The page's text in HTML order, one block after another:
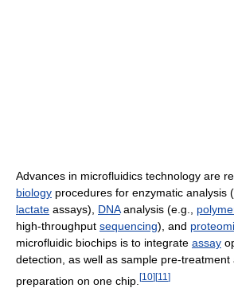
Advances in microfluidics technology are
biology procedures for enzymatic analysis
lactate assays), DNAanalysis (e.g.,
high-throughput sequencing), and
microfluidic biochips is to integrate assay
detection, as well as sample pre-treatment
preparation on one chip. [10] [11 ]